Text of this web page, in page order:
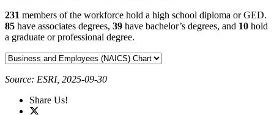
231 members of the workforce hold a high school diploma or GED.
85 have associates degrees, 39 have bachelor’s degrees, and 10 hold
a graduate or professional degree.
Source: ESRI, 2025-09-30
Share Us!